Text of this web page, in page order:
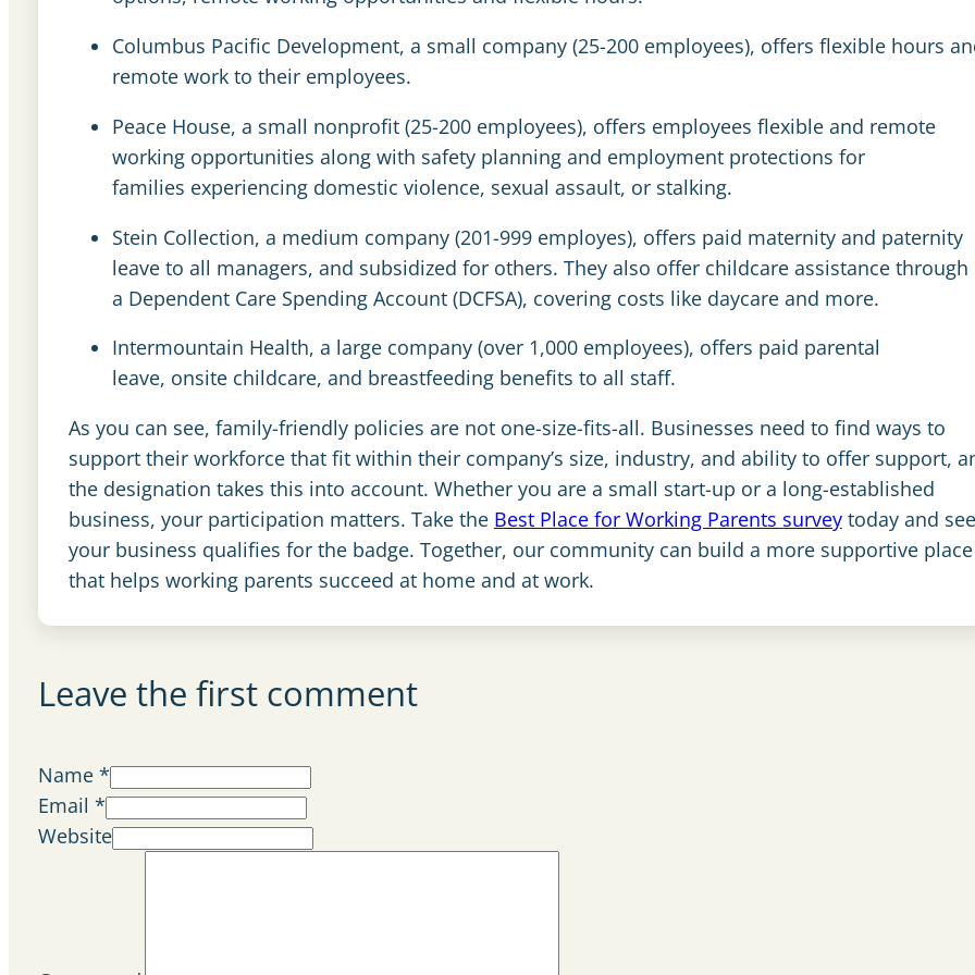
Columbus Pacific Development, a small company (25-200 employees), offers flexible hours
remote work to their employees.
Peace House, a small nonprofit (25-200 employees), offers employees flexible and remote
working opportunities along with safety planning and employment protections for
families experiencing domestic violence, sexual assault, or stalking.
Stein Collection, a medium company (201-999 employes), offers paid maternity and paternity
leave to all managers, and subsidized for others. They also offer childcare assistance through
a Dependent Care Spending Account (DCFSA), covering costs like daycare and more.
Intermountain Health, a large company (over 1,000 employees), offers paid parental
leave, onsite childcare, and breastfeeding benefits to all staff.
As you can see, family-friendly policies are not one-size-fits-all. Businesses need to find ways to
support their workforce that fit within their company’s size, industry, and ability to offer support,
the designation takes this into account. Whether you are a small start-up or a long-established
business, your participation matters. Take the Best Place for Working Parents surveytoday and
your business qualifies for the badge. Together, our community can build a more supportive place
that helps working parents succeed at home and at work.
Leave the first comment
Name *
Email *
Website